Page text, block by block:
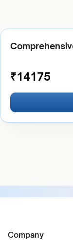
₹14175
Company